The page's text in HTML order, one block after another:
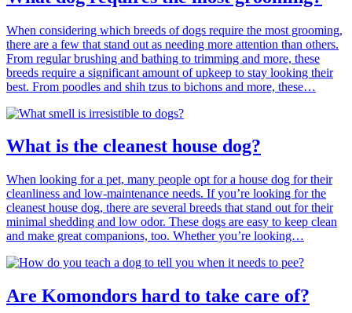
When considering which breeds of dogs require the most grooming,
there are a few that stand out as needing more attention than others.
From regular brushing and bathing to trimming and more, these
breeds require a significant amount of upkeep to stay looking their
best. From poodles and shih tzus to bichons and more, these…
What is the cleanest house dog?
When looking for a pet, many people opt for a house dog for their
cleanliness and low-maintenance needs. If you’re looking for the
cleanest house dog, there are several breeds that stand out for their
minimal shedding and low odor. These dogs are easy to keep clean
and make great companions, too. Whether you’re looking…
Are Komondors hard to take care of?